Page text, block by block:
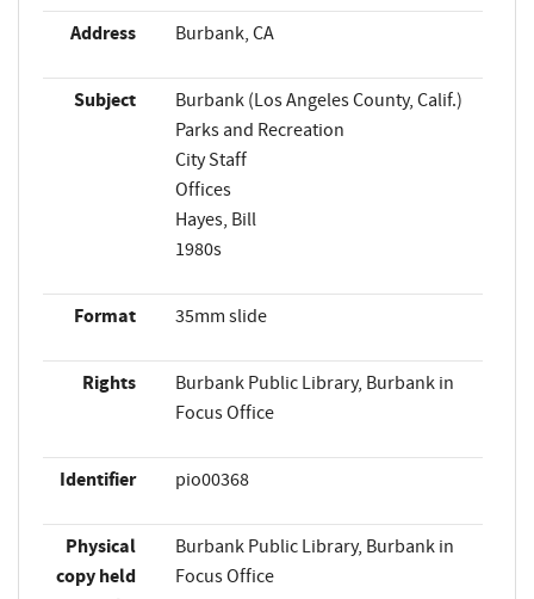
Address Burbank, CA
Subject
Burbank (Los Angeles County, Calif.)
Parks and Recreation
City Staff
Offices
Hayes, Bill
1980s
Format 35mm slide
Rights
Burbank Public Library, Burbank in
Focus Office
Identifier pio00368
Physical
copy held
Burbank Public Library, Burbank in
Focus Office